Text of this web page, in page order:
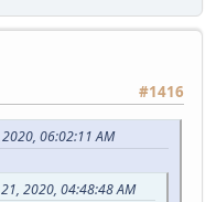
#1416
06:02:11 AM
2020, 04:48:48 AM